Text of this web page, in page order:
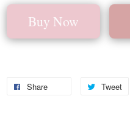
Buy Now
Share Tweet